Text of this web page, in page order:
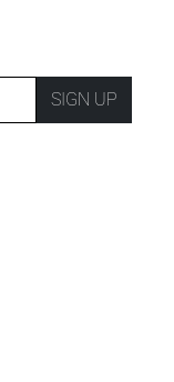
SIGN UP